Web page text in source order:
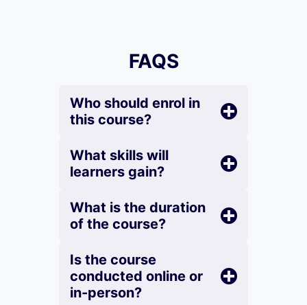
FAQS
Who should enrol in
this course?
What skills will
learners gain?
What is the duration
of the course?
Is the course
conducted online or
in-person?